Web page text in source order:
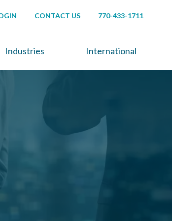
CONTACT US 770-433-1711
Industries International